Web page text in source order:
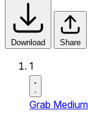
Download Share
1
Grab